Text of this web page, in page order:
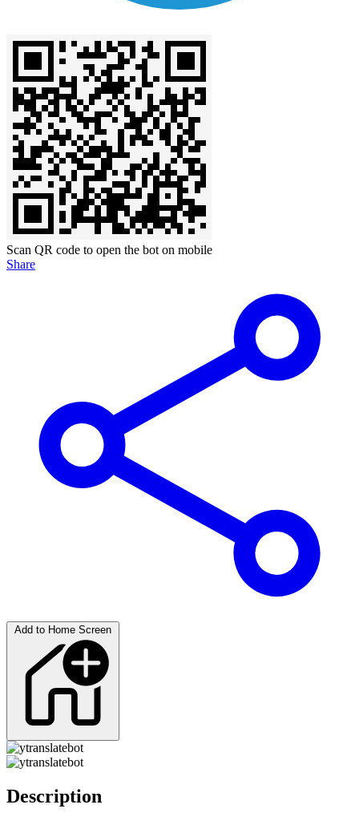
Scan QR code to open the bot on mobile
Share
Description